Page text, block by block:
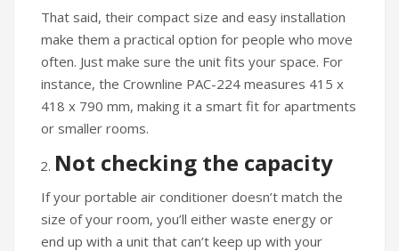
That said, their compact size and easy installation
make them a practical option for people who move
often. Just make sure the unit fits your space. For
instance, the Crownline PAC-224 measures 415 x
418 x 790 mm, making it a smart fit for apartments
or smaller rooms.
Not checking the capacity
If your portable air conditioner doesn’t match the
size of your room, you’ll either waste energy or
end up with a unit that can’t keep up with your